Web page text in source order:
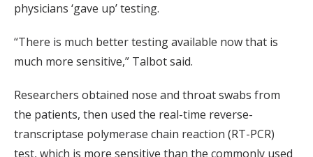
physicians ‘gave up’ testing.
“There is much better testing available now that is
much more sensitive,” Talbot said.
Researchers obtained nose and throat swabs from
the patients, then used the real-time reverse-
transcriptase polymerase chain reaction (RT-PCR)
test, which is more sensitive than the commonly used